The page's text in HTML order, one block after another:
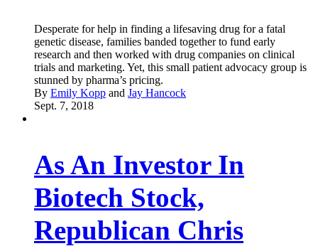
Desperate for help in finding a lifesaving drug for a fatal
genetic disease, families banded together to fund early
research and then worked with drug companies on clinical
trials and marketing. Yet, this small patient advocacy group is
stunned by pharma’s pricing.
By Emily Kopp and Jay Hancock
Sept. 7, 2018
As An Investor In
Biotech Stock,
Republican Chris